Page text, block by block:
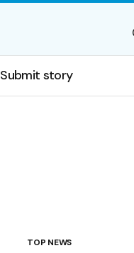
Submit story
TOP NEWS